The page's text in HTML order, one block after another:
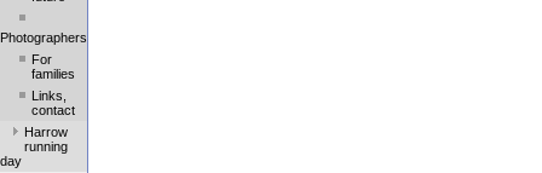
Photographers
For
families
Links,
contact
Harrow
running
day